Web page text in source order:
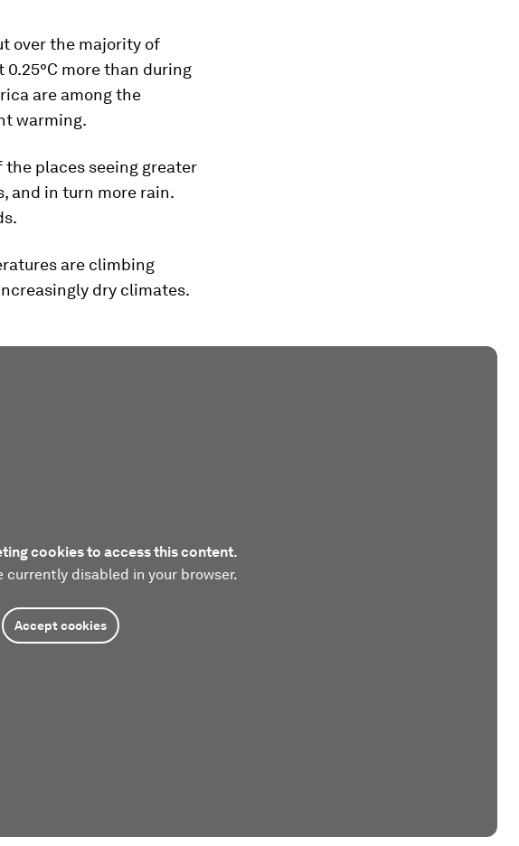
over the majority of
more than during
are among the
warming.
the places seeing greater
and in turn more rain.
are climbing
dry climates.
cookies to access this content.
currently disabled in your browser.
Accept cookies